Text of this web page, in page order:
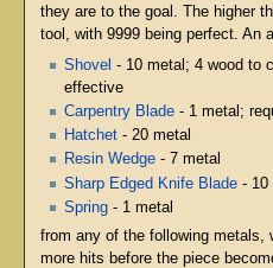
they are to the goal. The higher
tool, with 9999 being perfect. An
Shovel - 10 metal; 4 wood to
effective
Carpentry Blade - 1 metal;
Hatchet - 20 metal
Resin Wedge - 7 metal
Sharp Edged Knife Blade - 10
Spring - 1 metal
from any of the following metals,
more hits before the piece